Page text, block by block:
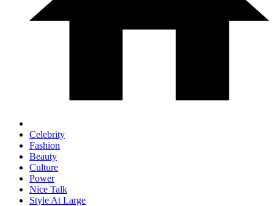
Celebrity
Fashion
Beauty
Culture
Power
Nice Talk
Style At Large